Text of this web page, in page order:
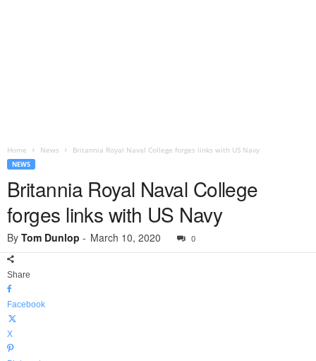
Home News Britannia Royal Naval College forges links with US Navy
NEWS
Britannia Royal Naval College
forges links with US Navy
By Tom Dunlop - March 10, 2020 0
Share
Facebook
X